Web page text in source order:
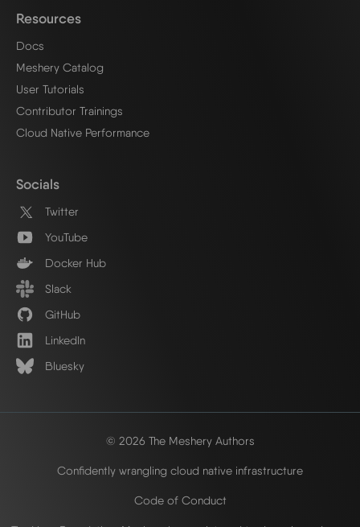
Resources
Docs
Meshery Catalog
User Tutorials
Contributor Trainings
Cloud Native Performance
Socials
Twitter
YouTube
Docker Hub
Slack
GitHub
LinkedIn
Bluesky
© 2026 The Meshery Authors
Confidently wrangling cloud native infrastructure
Code of Conduct